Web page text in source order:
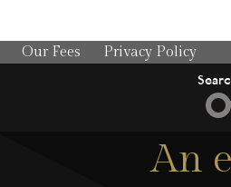
Our Fees Privacy Policy
An